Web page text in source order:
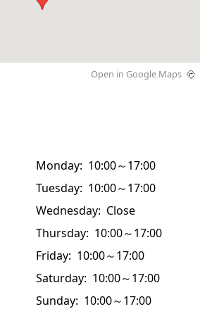
Open in Google Maps
Monday: 10:00～17:00
Tuesday: 10:00～17:00
Wednesday: Close
Thursday: 10:00～17:00
Friday: 10:00～17:00
Saturday: 10:00～17:00
Sunday: 10:00～17:00